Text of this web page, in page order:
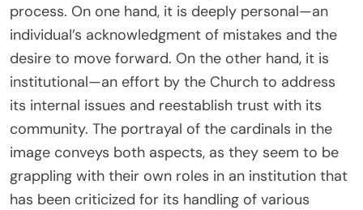
process. On one hand, it is deeply personal—an
individual’s acknowledgment of mistakes and the
desire to move forward. On the other hand, it is
institutional—an effort by the Church to address
its internal issues and reestablish trust with its
community. The portrayal of the cardinals in the
image conveys both aspects, as they seem to be
grappling with their own roles in an institution that
has been criticized for its handling of various